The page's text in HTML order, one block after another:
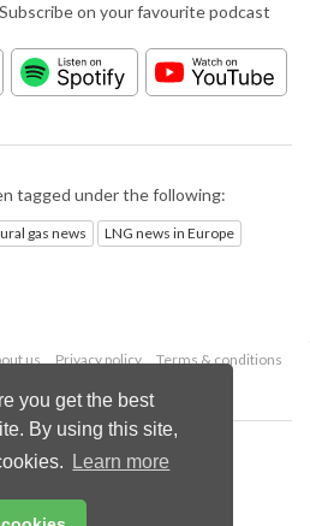
you get the best
By using this site,
Learn more
on your favourite podcast
tagged under the following:
gas news LNG news in Europe
us Privacy policy
Terms & conditions
Palladian Publications Ltd.
reserved